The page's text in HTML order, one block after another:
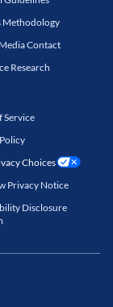
Methodology
Contact
Research
Service
Choices
Privacy Notice
Disclosure